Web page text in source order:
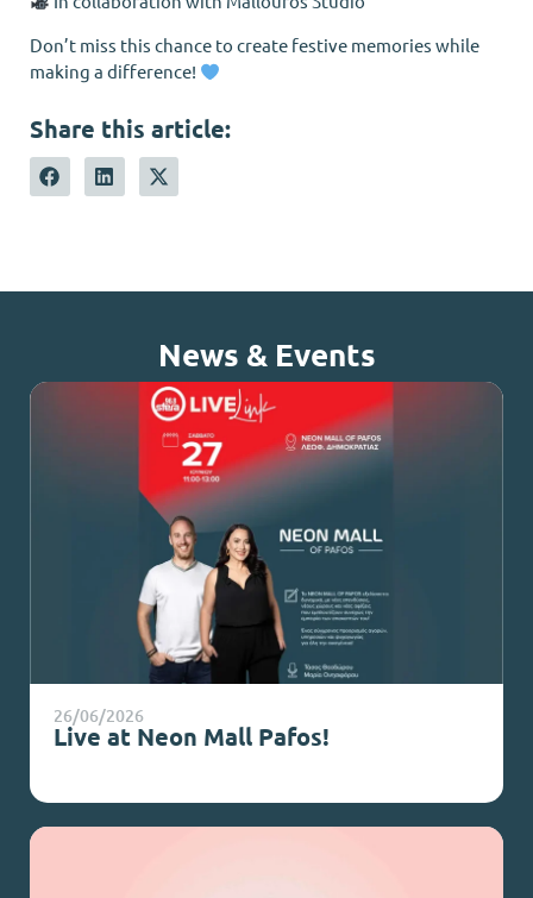
Don’t miss this chance to create festive memories while
making a difference!
Share this article:
News & Events
26/06/2026
Live at Neon Mall Pafos!